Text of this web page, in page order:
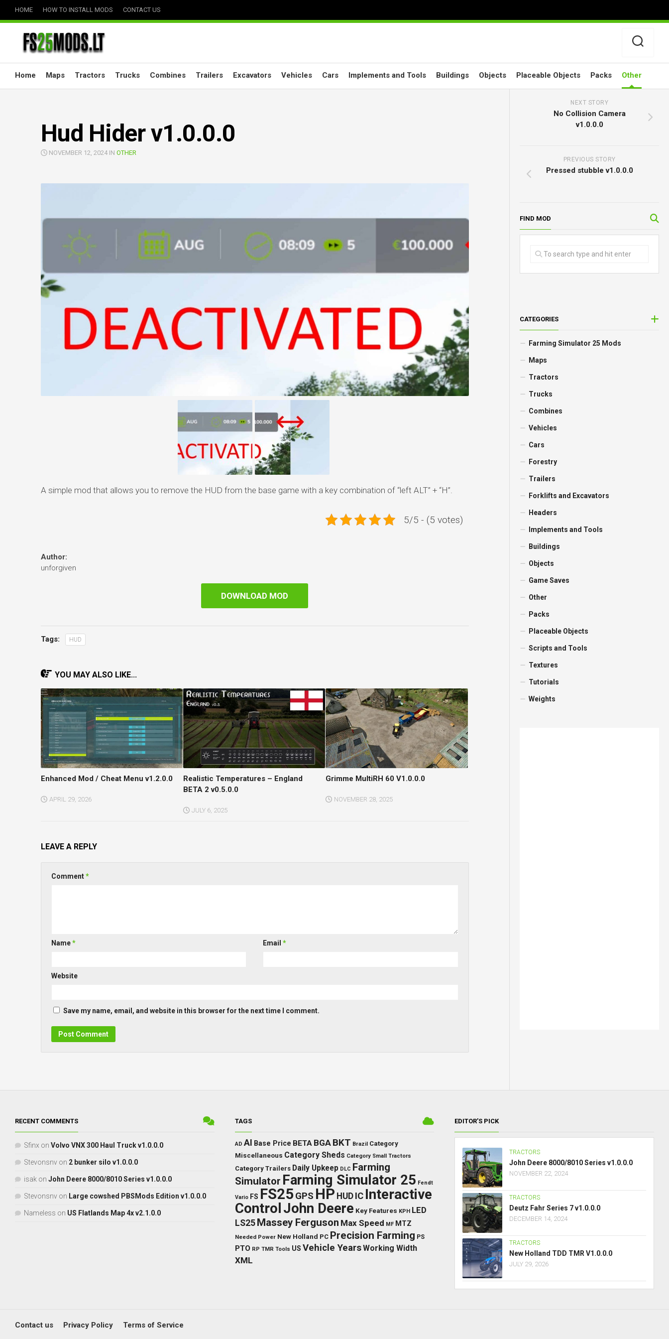
HOME HOW TO INSTALL MODS CONTACT US
Home Maps Tractors Trucks Combines Trailers Excavators Vehicles Cars Implements and Tools Buildings Objects Placeable Objects Packs Other
Hud Hider v1.0.0.0
NOVEMBER 12, 2024 IN OTHER
A simple mod that allows you to remove the HUD from the base game with a key combination of “left ALT” + “H”.
5/5 - (5 votes)
Author:
unforgiven
DOWNLOAD MOD
Tags: HUD
YOU MAY ALSO LIKE...
Enhanced Mod / Cheat Menu v1.2.0.0
APRIL 29, 2026
Realistic Temperatures – England
BETA 2 v0.5.0.0
JULY 6, 2025
Grimme MultiRH 60 V1.0.0.0
NOVEMBER 28, 2025
LEAVE A REPLY
Comment*
Name* Email *
Website
Save my name, email, and website in this browser for the next time I comment.
NEXT STORY
No Collision Camera
v1.0.0.0
PREVIOUS STORY
Pressed stubble v1.0.0.0
FIND MOD
CATEGORIES
Farming Simulator 25 Mods
Maps
Tractors
Trucks
Combines
Vehicles
Cars
Forestry
Trailers
Forklifts and Excavators
Headers
Implements and Tools
Buildings
Objects
Game Saves
Other
Packs
Placeable Objects
Scripts and Tools
Textures
Tutorials
Weights
RECENT COMMENTS
Sfinx on Volvo VNX 300 Haul Truck v1.0.0.0
Stevonsnv on 2 bunker silo v1.0.0.0
isak on John Deere 8000/8010 Series v1.0.0.0
Stevonsnv on Large cowshed PBSMods Edition v1.0.0.0
Nameless on US Flatlands Map 4x v2.1.0.0
TAGS
AD AI Base Price BETA BGA BKT Brazil Category
Miscellaneous Category Sheds Category Small Tractors
Category Trailers Daily Upkeep DLC Farming
Simulator Farming Simulator 25 Fendt
Vario FS FS25 GPS HP HUD IC Interactive
ControlJohn Deere Key Features KPH LED
LS25 Massey Ferguson Max Speed MF MTZ
Needed Power New Holland PC Precision Farming PS
PTO RP TMR Tools US Vehicle YearsWorking Width
XML
EDITOR’S PICK
TRACTORS
John Deere 8000/8010 Series v1.0.0.0
NOVEMBER 22, 2024
TRACTORS
Deutz Fahr Series 7 v1.0.0.0
DECEMBER 14, 2024
TRACTORS
New Holland TDD TMR V1.0.0.0
JULY 29, 2026
Contact us Privacy Policy Terms of Service